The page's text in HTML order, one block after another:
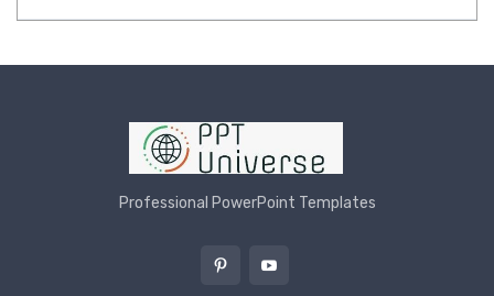
Professional PowerPoint Templates